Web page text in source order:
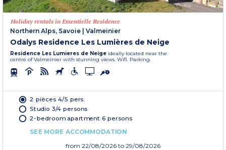
Holiday rentals in Essentielle Residence
Northern Alps, Savoie
Valmeinier
Odalys Residence Les Lumières de Neige
Residence Les Lumieres de Neige ideally located near the
centre of Valmeinier with stunning views. Wifi. Parking.
2 pièces 4/5 pers.
Studio 3/4 persons
2-bedroom apartment 6 persons
SEE MORE ACCOMMODATION
from 22/08/2026 to 29/08/2026